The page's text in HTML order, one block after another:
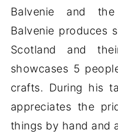
Balvenie and
Balvenie produces
Scotland and
showcases 5
crafts. During his
appreciates the
things by hand and